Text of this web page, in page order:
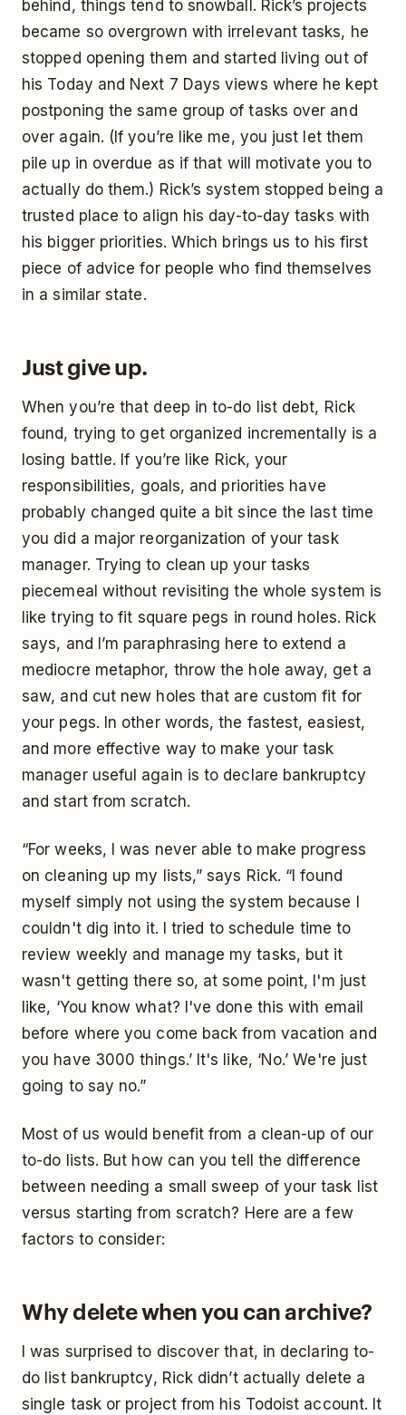
behind, things tend to snowball. Rick’s projects
became so overgrown with irrelevant tasks, he
stopped opening them and started living out of
his Today and Next 7 Days views where he kept
postponing the same group of tasks over and
over again. (If you’re like me, you just let them
pile up in overdue as if that will motivate you to
actually do them.) Rick’s system stopped being a
trusted place to align his day-to-day tasks with
his bigger priorities. Which brings us to his first
piece of advice for people who find themselves
in a similar state.
Just give up.
When you’re that deep in to-do list debt, Rick
found, trying to get organized incrementally is a
losing battle. If you’re like Rick, your
responsibilities, goals, and priorities have
probably changed quite a bit since the last time
you did a major reorganization of your task
manager. Trying to clean up your tasks
piecemeal without revisiting the whole system is
like trying to fit square pegs in round holes. Rick
says, and I’m paraphrasing here to extend a
mediocre metaphor, throw the hole away, get a
saw, and cut new holes that are custom fit for
your pegs. In other words, the fastest, easiest,
and more effective way to make your task
manager useful again is to declare bankruptcy
and start from scratch.
“For weeks, I was never able to make progress
on cleaning up my lists,” says Rick. “I found
myself simply not using the system because I
couldn't dig into it. I tried to schedule time to
review weekly and manage my tasks, but it
wasn't getting there so, at some point, I'm just
like, ‘You know what? I've done this with email
before where you come back from vacation and
you have 3000 things.’ It's like, ‘No.’ We're just
going to say no.”
Most of us would benefit from a clean-up of our
to-do lists. But how can you tell the difference
between needing a small sweep of your task list
versus starting from scratch? Here are a few
factors to consider:
Why delete when you can archive?
I was surprised to discover that, in declaring to-
do list bankruptcy, Rick didn’t actually delete a
single task or project from his Todoist account. It